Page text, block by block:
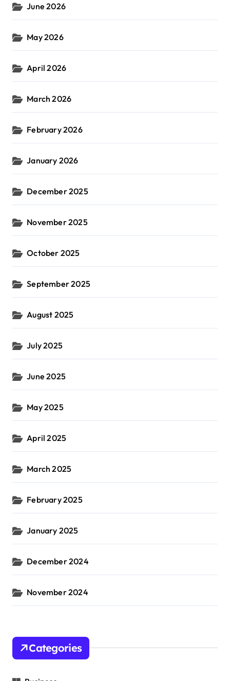
June 2026
May 2026
April 2026
March 2026
February 2026
January 2026
December 2025
November 2025
October 2025
September 2025
August 2025
July 2025
June 2025
May 2025
April 2025
March 2025
February 2025
January 2025
December 2024
November 2024
Categories